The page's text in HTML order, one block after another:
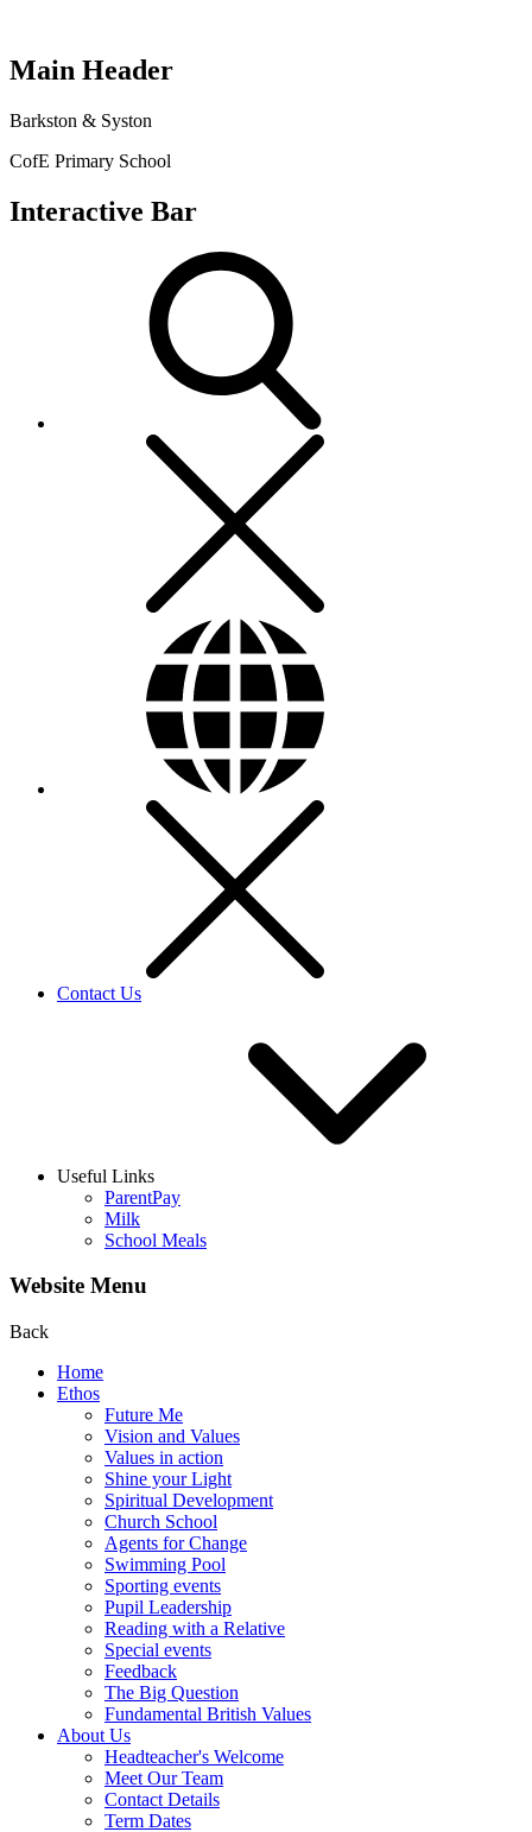
Main Header
Barkston & Syston
CofE Primary School
Interactive Bar
Contact Us
Useful Links
ParentPay
Milk
School Meals
Website Menu
Back
Home
Ethos
Future Me
Vision and Values
Values in action
Shine your Light
Spiritual Development
Church School
Agents for Change
Swimming Pool
Sporting events
Pupil Leadership
Reading with a Relative
Special events
Feedback
The Big Question
Fundamental British Values
About Us
Headteacher's Welcome
Meet Our Team
Contact Details
Term Dates